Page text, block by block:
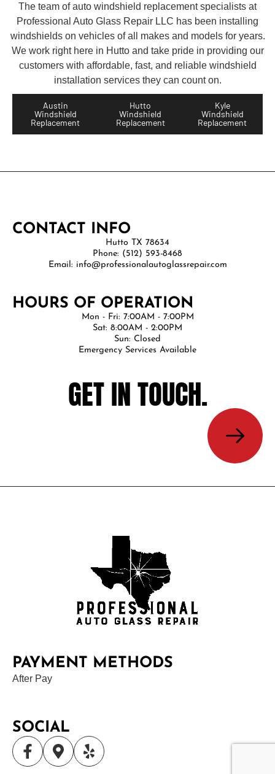
The team of auto windshield replacement specialists at
Professional Auto Glass Repair LLC has been installing
windshields on vehicles of all makes and models for years.
We work right here in Hutto and take pride in providing our
customers with affordable, fast, and reliable windshield
installation services they can count on.
Austin
Windshield
Replacement
Hutto
Windshield
Replacement
Kyle
Windshield
Replacement
CONTACT INFO
Hutto TX 78634
Phone: (512) 593-8468
Email: info@professionalautoglassrepair.com
HOURS OF OPERATION
Mon - Fri: 7:00AM - 7:00PM
Sat: 8:00AM - 2:00PM
Sun: Closed
Emergency Services Available
GET IN TOUCH.
PAYMENT METHODS
After Pay
SOCIAL